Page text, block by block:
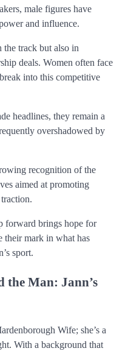
male figures have
and influence.
track but also in
deals. Women often face
into this competitive
headlines, they remain a
overshadowed by
recognition of the
aimed at promoting
forward brings hope for
their mark in what has
sport.
the Man: Jann’s
Wife; she’s a
With a background that